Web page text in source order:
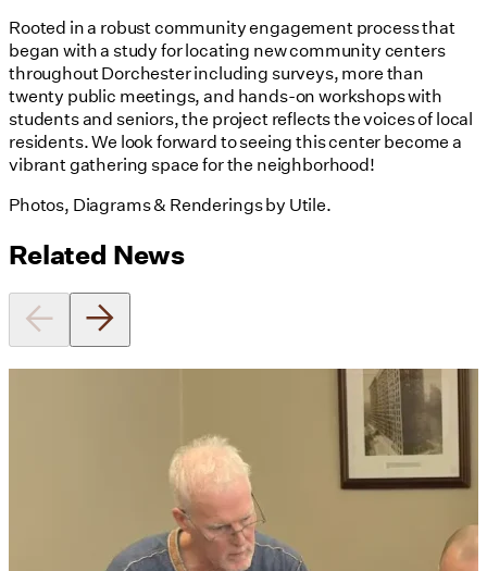
Rooted in a robust community engagement process that
began with a study for locating new community centers
throughout Dorchester including surveys, more than
twenty public meetings, and hands-on workshops with
students and seniors, the project reflects the voices of local
residents. We look forward to seeing this center become a
vibrant gathering space for the neighborhood!
Photos, Diagrams & Renderings by Utile.
Related News
Utile's Director of Sustainable
Design Named Guest Expert for
Phius Curriculum Redesign